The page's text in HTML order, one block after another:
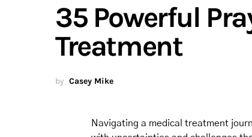
35 Powerful
Treatment
by Casey Mike
Navigating a medical treatment